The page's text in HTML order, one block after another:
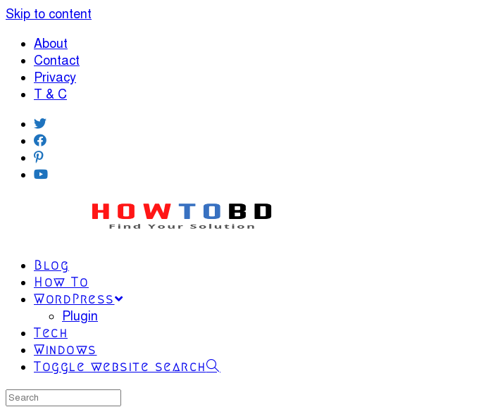
Skip to content
About
Contact
Privacy
T & C
Blog
How To
WordPress
Plugin
Tech
Windows
Toggle website search